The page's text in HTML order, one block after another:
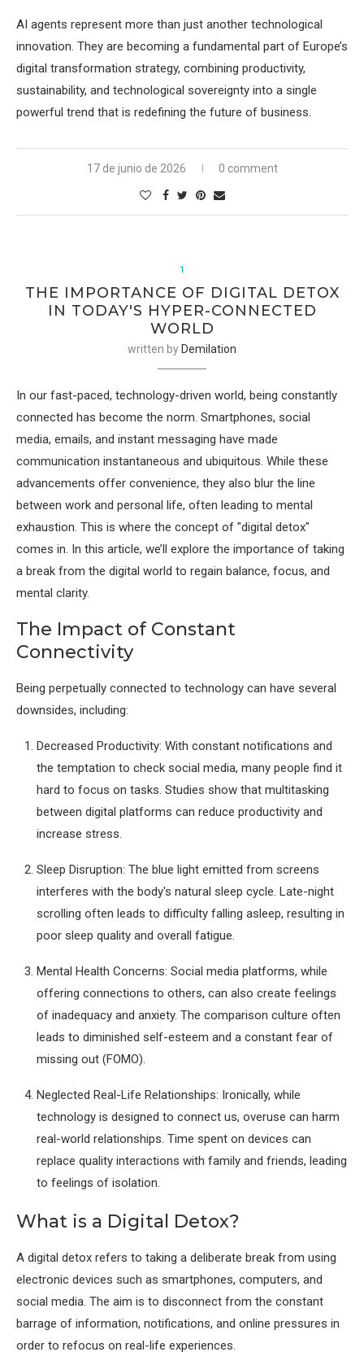
AI agents represent more than just another technological
innovation. They are becoming a fundamental part of Europe’s
digital transformation strategy, combining productivity,
sustainability, and technological sovereignty into a single
powerful trend that is redefining the future of business.
17 de junio de 2026 0 comment
1
THE IMPORTANCE OF DIGITAL DETOX
IN TODAY'S HYPER-CONNECTED
WORLD
written by Demilation
In our fast-paced, technology-driven world, being constantly
connected has become the norm. Smartphones, social
media, emails, and instant messaging have made
communication instantaneous and ubiquitous. While these
advancements offer convenience, they also blur the line
between work and personal life, often leading to mental
exhaustion. This is where the concept of "digital detox"
comes in. In this article, we’ll explore the importance of taking
a break from the digital world to regain balance, focus, and
mental clarity.
The Impact of Constant
Connectivity
Being perpetually connected to technology can have several
downsides, including:
Decreased Productivity: With constant notifications and
the temptation to check social media, many people find it
hard to focus on tasks. Studies show that multitasking
between digital platforms can reduce productivity and
increase stress.
Sleep Disruption: The blue light emitted from screens
interferes with the body's natural sleep cycle. Late-night
scrolling often leads to difficulty falling asleep, resulting in
poor sleep quality and overall fatigue.
Mental Health Concerns: Social media platforms, while
offering connections to others, can also create feelings
of inadequacy and anxiety. The comparison culture often
leads to diminished self-esteem and a constant fear of
missing out (FOMO).
Neglected Real-Life Relationships: Ironically, while
technology is designed to connect us, overuse can harm
real-world relationships. Time spent on devices can
replace quality interactions with family and friends, leading
to feelings of isolation.
What is a Digital Detox?
A digital detox refers to taking a deliberate break from using
electronic devices such as smartphones, computers, and
social media. The aim is to disconnect from the constant
barrage of information, notifications, and online pressures in
order to refocus on real-life experiences.